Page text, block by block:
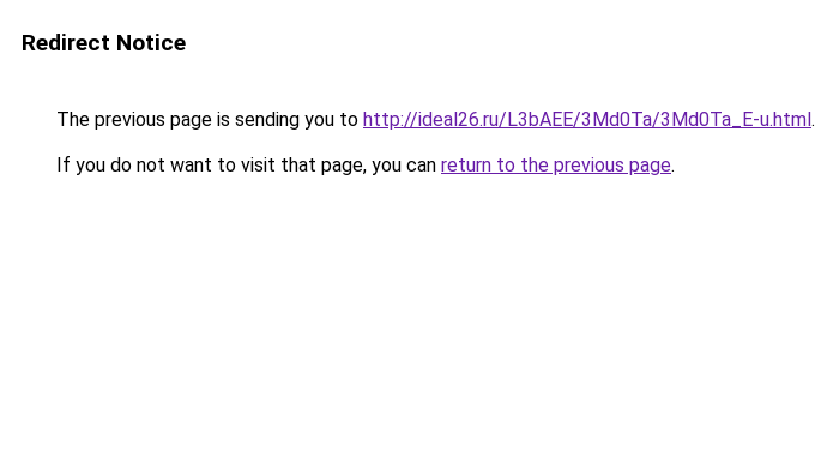
Redirect Notice
The previous page is sending you to http://ideal26.ru/L3bAEE/3Md0Ta/3Md0Ta_E-u.html.
If you do not want to visit that page, you can return to the previous page.